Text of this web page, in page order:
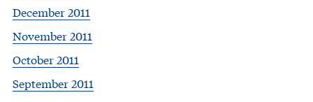
December 2011
November 2011
October 2011
September 2011